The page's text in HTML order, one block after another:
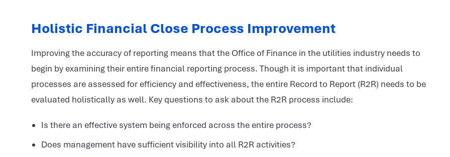
Holistic Financial Close Process Improvement
Improving the accuracy of reporting means that the Office of Finance in the utilities industry needs to
begin by examining their entire financial reporting process. Though it is important that individual
processes are assessed for efficiency and effectiveness, the entire Record to Report (R2R) needs to be
evaluated holistically as well. Key questions to ask about the R2R process include:
Is there an effective system being enforced across the entire process?
Does management have sufficient visibility into all R2R activities?